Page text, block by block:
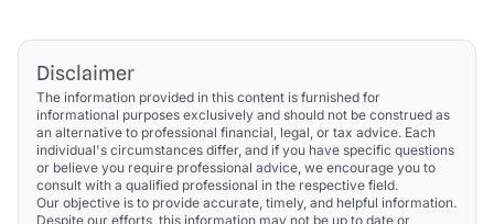
Disclaimer
The information provided in this content is furnished for
informational purposes exclusively and should not be construed as
an alternative to professional financial, legal, or tax advice. Each
individual's circumstances differ, and if you have specific questions
or believe you require professional advice, we encourage you to
consult with a qualified professional in the respective field.
Our objective is to provide accurate, timely, and helpful information.
Despite our efforts, this information may not be up to date or